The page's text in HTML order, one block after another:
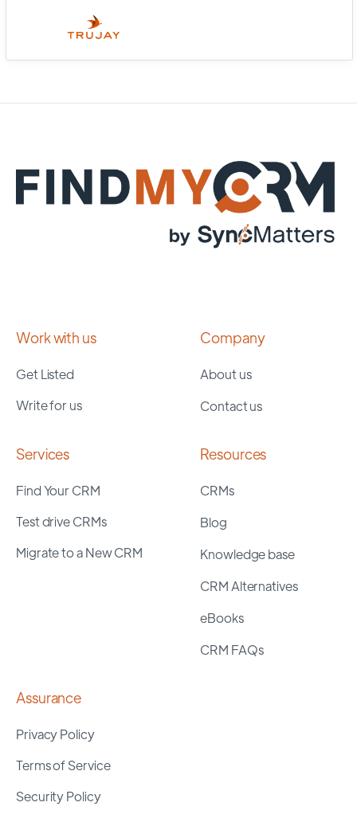
Work with us
Get Listed
Write for us
Company
About us
Contact us
Services
Find Your CRM
Test drive CRMs
Migrate to a New CRM
Resources
CRMs
Blog
Knowledge base
CRM Alternatives
eBooks
CRM FAQs
Assurance
Privacy Policy
Terms of Service
Security Policy